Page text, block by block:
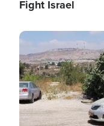
Fight Israel
Image